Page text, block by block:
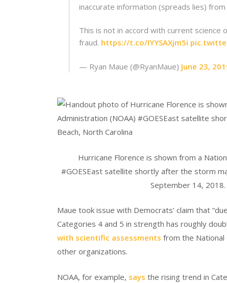
inaccurate information (spreads lies)
This is not in accord with current science
fraud. https://t.co/IYYSAXjm5i
— Ryan Maue (@RyanMaue) June 23,
Hurricane Florence is shown from a
#GOESEast satellite shortly after the storm
September 14, 2018.
Maue took issue with Democrats’ claim that
Categories 4 and 5 in strength has roughly
with scientific assessments from the National
other organizations.
NOAA, for example, says the rising trend in